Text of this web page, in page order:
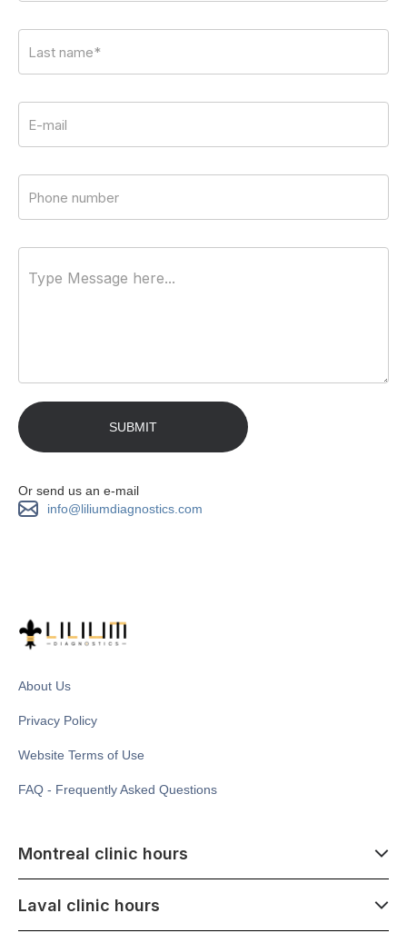
Or send us an e-mail
info@liliumdiagnostics.com
About Us
Privacy Policy
Website Terms of Use
FAQ - Frequently Asked Questions
Montreal clinic hours
Monday - Saturday
Laval clinic hours